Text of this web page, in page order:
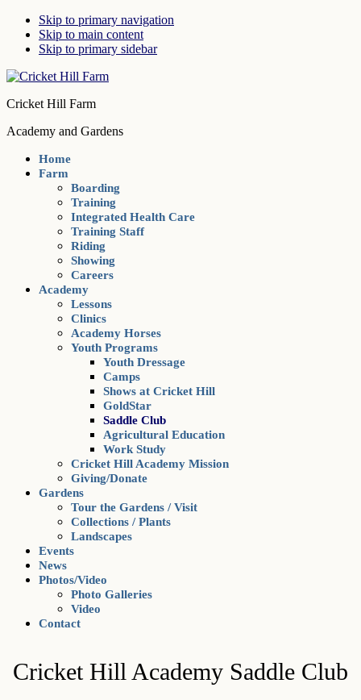
Skip to primary navigation
Skip to main content
Skip to primary sidebar
Cricket Hill Farm
Academy and Gardens
Home
Farm
Boarding
Training
Integrated Health Care
Training Staff
Riding
Showing
Careers
Academy
Lessons
Clinics
Academy Horses
Youth Programs
Youth Dressage
Camps
Shows at Cricket Hill
GoldStar
Saddle Club
Agricultural Education
Work Study
Cricket Hill Academy Mission
Giving/Donate
Gardens
Tour the Gardens / Visit
Collections / Plants
Landscapes
Events
News
Photos/Video
Photo Galleries
Video
Contact
Cricket Hill Academy Saddle Club